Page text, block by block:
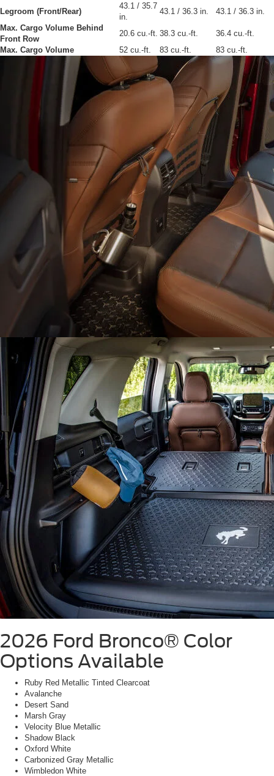
Legroom (Front/Rear)
43.1 / 35.7
in.
43.1 / 36.3 in.
43.1 / 36.3 in.
Max. Cargo Volume Behind
Front Row
20.6 cu.-ft. 38.3 cu.-ft.
36.4 cu.-ft.
Max. Cargo Volume
52 cu.-ft. 83 cu.-ft. 83 cu.-ft.
2026 Ford Bronco® Color
Options Available
Ruby Red Metallic Tinted Clearcoat
Avalanche
Desert Sand
Marsh Gray
Velocity Blue Metallic
Shadow Black
Oxford White
Carbonized Gray Metallic
Wimbledon White